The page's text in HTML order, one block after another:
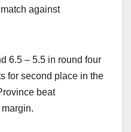
against
6.5 – 5.5 in round four
for second place in the
beat